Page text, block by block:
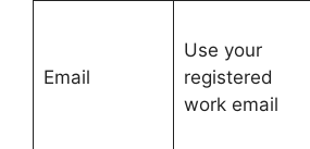
Email
Use your
registered
work email